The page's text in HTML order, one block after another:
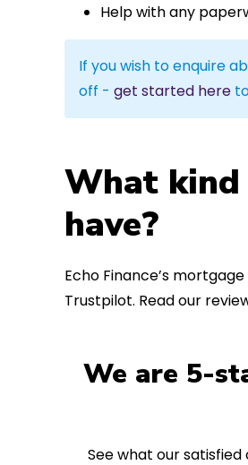
Help with any
If you wish to enquire
off - get started here
What kind
have?
Echo Finance’s
Trustpilot. Read our
We are 5-
See what our